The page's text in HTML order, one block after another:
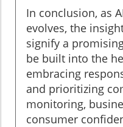
In conclusion, as
evolves, the
signify a
be built into the
embracing
and prioritizing
monitoring,
consumer